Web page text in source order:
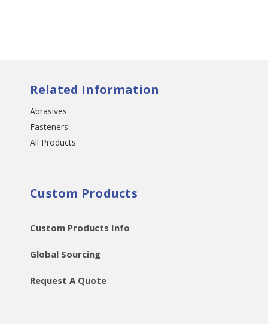
Related Information
Abrasives
Fasteners
All Products
Custom Products
Custom Products Info
Global Sourcing
Request A Quote